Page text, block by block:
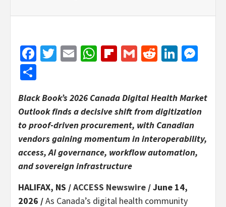
Facebook
Twitter
EmailWhatsApp
Flipboard
GmailReddit
Black Book’s 2026 Canada Digital Health Market
Outlook finds a decisive shift from digitization
to proof-driven procurement, with Canadian
vendors gaining momentum in interoperability,
access, AI governance, workflow automation,
and sovereign infrastructure
HALIFAX, NS /ACCESS Newswire / June 14,
2026 /As Canada’s digital health community